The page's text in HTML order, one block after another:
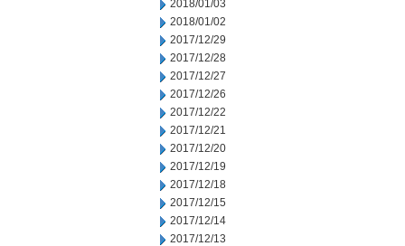
2018/01/03
2018/01/02
2017/12/29
2017/12/28
2017/12/27
2017/12/26
2017/12/22
2017/12/21
2017/12/20
2017/12/19
2017/12/18
2017/12/15
2017/12/14
2017/12/13